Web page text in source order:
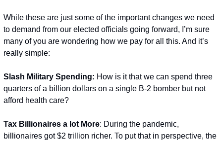
While these are just some of the important changes we need
to demand from our elected officials going forward, I’m sure
many of you are wondering how we pay for all this. And it’s
really simple:
Slash Military Spending: How is it that we can spend three
quarters of a billion dollars on a single B-2 bomber but not
afford health care?
Tax Billionaires a lot More: During the pandemic,
billionaires got $2 trillion richer. To put that in perspective, the